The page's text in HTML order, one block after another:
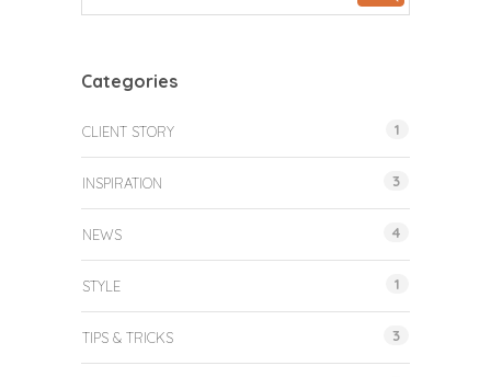
Categories
CLIENT STORY 1
INSPIRATION 3
NEWS 4
STYLE 1
TIPS & TRICKS 3